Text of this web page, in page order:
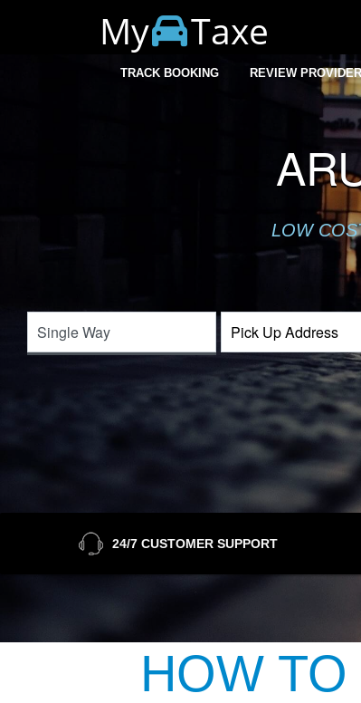
My Taxe
TRACK BOOKING REVIEW
LOW
24/7 CUSTOMER SUPPORT
HOW